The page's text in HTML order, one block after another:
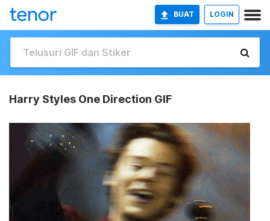
BUAT LOGIN
Harry Styles One Direction GIF